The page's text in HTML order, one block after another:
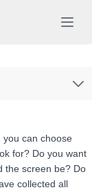
you can choose
for? Do you want
the screen be? Do
collected all